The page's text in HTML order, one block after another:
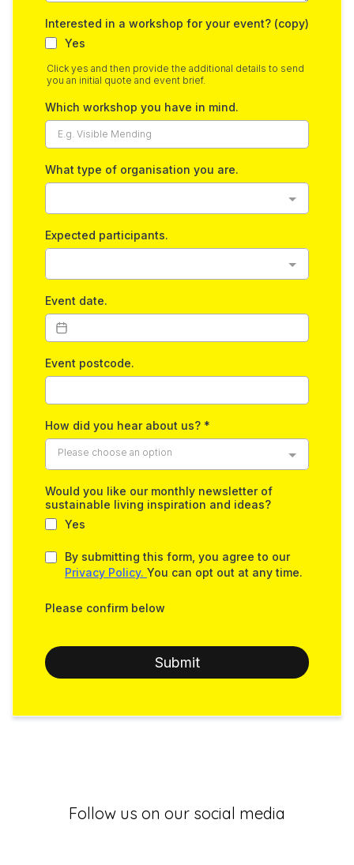
Interested in a workshop for your event? (copy)
Yes
Click yes and then provide the additional details to send
you an initial quote and event brief.
Which workshop you have in mind.
What type of organisation you are.
Expected participants.
Event date.
Event postcode.
How did you hear about us? *
Please choose an option
Would you like our monthly newsletter of
sustainable living inspiration and ideas?
Yes
By submitting this form, you agree to our
Privacy Policy. You can opt out at any time.
Please confirm below
Submit
Follow us on our social media